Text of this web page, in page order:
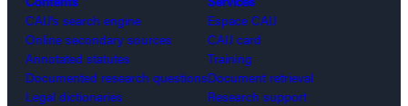
CAIJ’s search engine
Online secondary sources
Annotated statutes
Documented research questions
Legal dictionaries
Espace CAIJ
CAIJ card
Training
Document retrieval
Research support